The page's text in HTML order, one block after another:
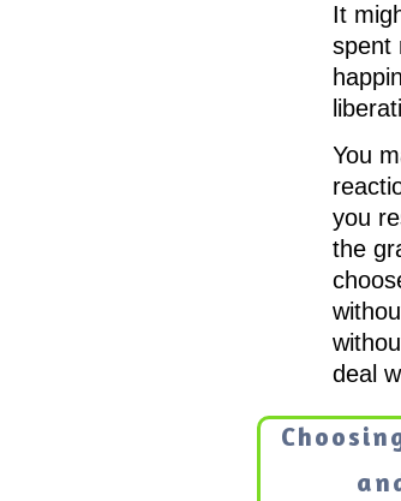
It
spent
You
you
the
deal